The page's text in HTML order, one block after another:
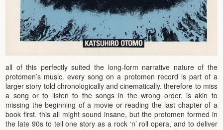
all of this perfectly suited the long-form narrative nature of the
protomen’s music. every song on a protomen record is part of a
larger story told chronologically and cinematically. therefore to miss
a song or to listen to the songs in the wrong order, is akin to
missing the beginning of a movie or reading the last chapter of a
book first. this all might sound insane, but the protomen formed in
the late 90s to tell one story as a rock ‘n’ roll opera, and to deliver